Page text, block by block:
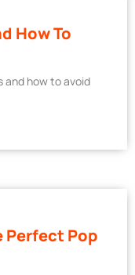
How To
and how to avoid
Perfect Pop